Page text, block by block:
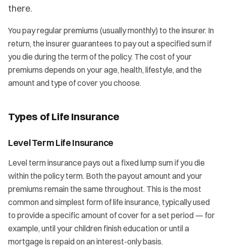
there.
You pay regular premiums (usually monthly) to the insurer. In
return, the insurer guarantees to pay out a specified sum if
you die during the term of the policy. The cost of your
premiums depends on your age, health, lifestyle, and the
amount and type of cover you choose.
Types of Life Insurance
Level Term Life Insurance
Level term insurance pays out a fixed lump sum if you die
within the policy term. Both the payout amount and your
premiums remain the same throughout. This is the most
common and simplest form of life insurance, typically used
to provide a specific amount of cover for a set period — for
example, until your children finish education or until a
mortgage is repaid on an interest-only basis.